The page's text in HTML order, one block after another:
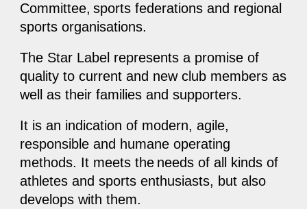
Committee, sports federations and regional
sports organisations.
The Star Label represents a promise of
quality to current and new club members as
well as their families and supporters.
It is an indication of modern, agile,
responsible and humane operating
methods. It meets the needs of all kinds of
athletes and sports enthusiasts, but also
develops with them.